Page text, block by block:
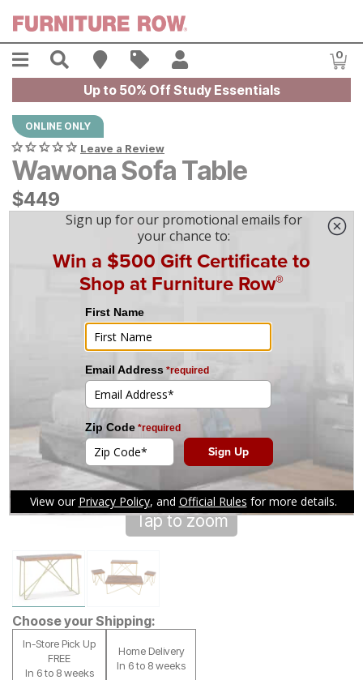
Menu Search Find A Store
Sales 0
Up to 50% Off Study Essentials
ONLINE ONLY
Leave a Review
Wawona Sofa Table
$449
$449
mo financing. Limited Time.See How
Tap to zoom
Choose your Shipping:
In-Store Pick Up
FREE
In 6 to 8 weeks
Home Delivery
In 6 to 8 weeks